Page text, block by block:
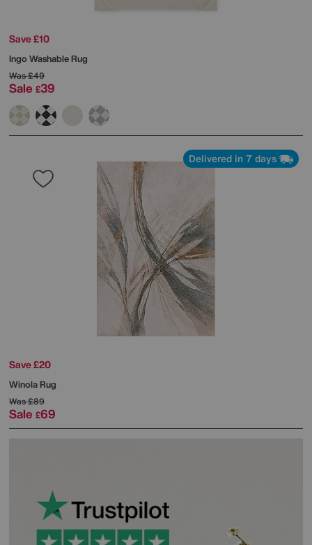
Save £10
Ingo Washable Rug
Was£49
Sale £39
Delivered in 7 days
Save £20
Winola Rug
Was£89
Sale £69